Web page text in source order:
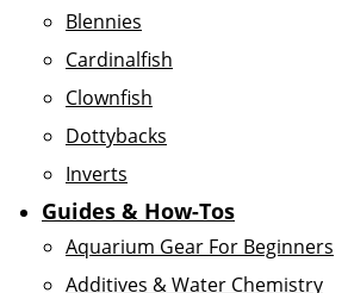
Blennies
Cardinalfish
Clownfish
Dottybacks
Inverts
Guides & How-Tos
Aquarium Gear For Beginners
Additives & Water Chemistry